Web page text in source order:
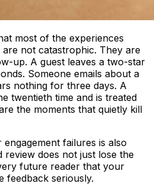
most of the experiences
not catastrophic. They are
up. A guest leaves a two-star
Someone emails about a
nothing for three days. A
twentieth time and is treated
the moments that quietly kill
failures is also
review does not just lose the
future reader that your
feedback seriously.